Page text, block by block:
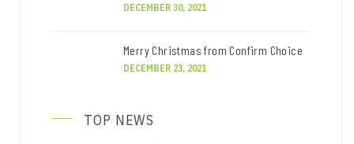
DECEMBER 30, 2021
Merry Christmas from Confirm Choice
DECEMBER 23, 2021
TOP NEWS